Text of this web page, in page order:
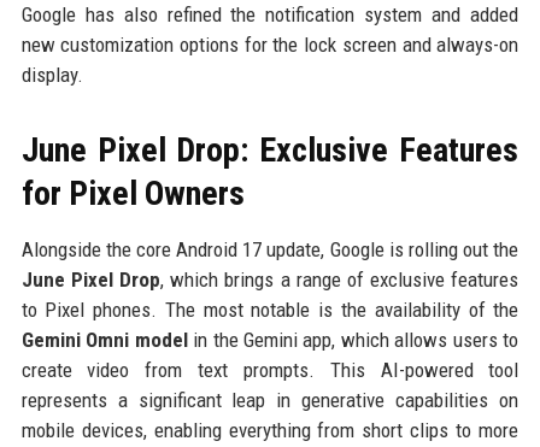
Google has also refined the notification system and added
new customization options for the lock screen and always-on
display.
June Pixel Drop: Exclusive Features
for Pixel Owners
Alongside the core Android 17 update, Google is rolling out the
June Pixel Drop, which brings a range of exclusive features
to Pixel phones. The most notable is the availability of the
Gemini Omni modelin the Gemini app, which allows users to
create video from text prompts. This AI-powered tool
represents a significant leap in generative capabilities on
mobile devices, enabling everything from short clips to more